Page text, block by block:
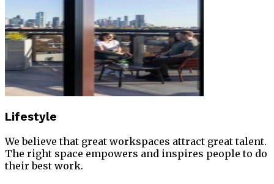
Lifestyle
We believe that great workspaces attract great talent.
The right space empowers and inspires people to do
their best work.